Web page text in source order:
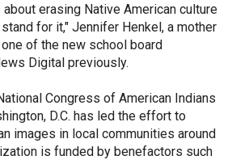
erasing Native American culture
for it," Jennifer Henkel, a mother
of the new school board
Digital previously.
Congress of American Indians
D.C. has led the effort to
images in local communities around
is funded by benefactors such